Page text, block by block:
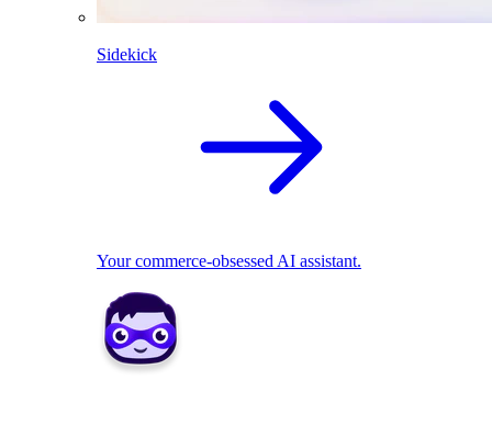
Sidekick
Your commerce-obsessed AI assistant.